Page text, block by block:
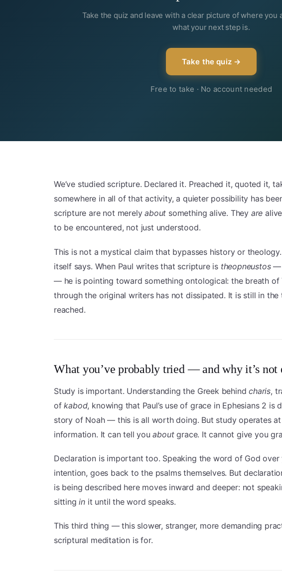
Take the quiz and leave with a clear picture of where you
what your next step is.
Take the quiz →
Free to take · No account needed
We’ve studied scripture. Declared it. Preached it, quoted it,
somewhere in all of that activity, a quieter possibility has
scripture are not merelyabout something alive. They are
to be encountered, not just understood.
This is not a mystical claim that bypasses history or
itself says. When Paul writes that scripture is theopneustos—
— he is pointing toward something ontological: the breath of
through the original writers has not dissipated. It is still in
reached.
What you’ve probably tried — and why it’s not
Study is important. Understanding the Greek behindcharis,
ofkabod, knowing that Paul’s use of grace in Ephesians 2 is
story of Noah — this is all worth doing. But study operates
information. It can tell youaboutgrace. It cannot give you
Declaration is important too. Speaking the word of God
intention, goes back to the psalms themselves. But
is being described here moves inward and deeper: not
sittingin it until the word speaks.
This third thing — this slower, stranger, more demanding
scriptural meditation is for.